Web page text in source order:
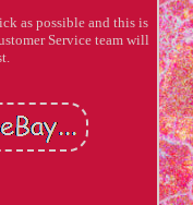
as possible and this is
Service team will